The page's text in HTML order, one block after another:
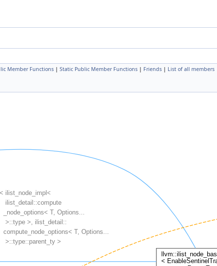
Member Functions | Static Public Member Functions | Friends | List of all members